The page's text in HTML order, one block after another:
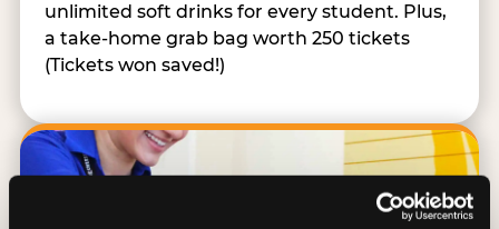
unlimited soft drinks for every student. Plus,
a take-home grab bag worth 250 tickets
(Tickets won saved!)